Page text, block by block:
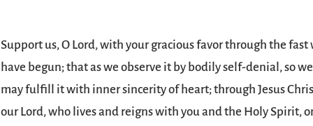
Support us, O Lord, with your gracious favor through the fast
have begun; that as we observe it by bodily self-denial, so we
may fulfill it with inner sincerity of heart; through Jesus
our Lord, who lives and reigns with you and the Holy Spirit,